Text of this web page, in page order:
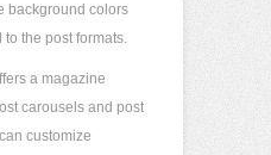
background colors
the post formats.
a magazine
carousels and post
customize